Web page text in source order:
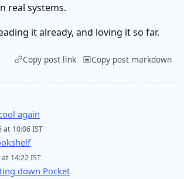
real systems.
it already, and loving it so far.
Copy post link Copy post markdown
again
at 10:06 IST
at 14:22 IST
down Pocket